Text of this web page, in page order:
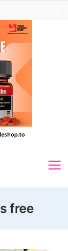
free